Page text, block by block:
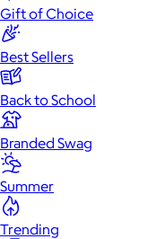
Gift of Choice
Best Sellers
Back to School
Branded Swag
Summer
Trending